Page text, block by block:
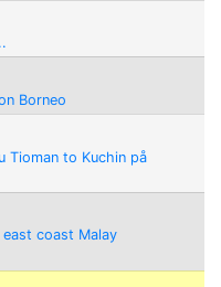
Borneo
Tioman to Kuchin på
east coast Malay